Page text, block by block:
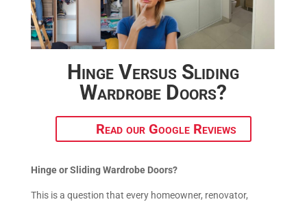
Hinge Versus Sliding
Wardrobe Doors?
Read our Google Reviews
Hinge or Sliding Wardrobe Doors?
This is a question that every homeowner, renovator,